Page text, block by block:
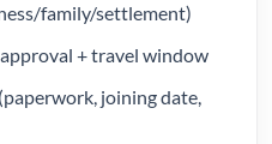
family/settlement)
+ travel window
joining date,